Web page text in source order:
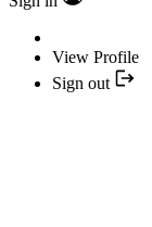
View Profile
Sign out